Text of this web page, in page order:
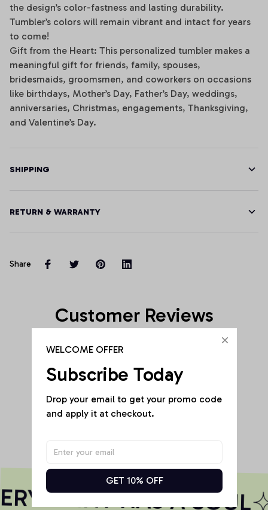
the design’s color-fastness and lasting durability.
Tumbler’s colors will remain vibrant and intact for years
to come!
Gift from the Heart: This personalized tumbler makes a
meaningful gift for friends, family, spouses,
bridesmaids, groomsmen, and coworkers on occasions
like birthdays, Mother’s Day, Father’s Day, weddings,
anniversaries, Christmas, engagements, Thanksgiving,
and Valentine’s Day.
SHIPPING
RETURN & WARRANTY
Share
Customer Reviews
Be the first to write a review
Write a review
PRINT HAS A SOUL
WELCOME OFFER
Subscribe Today
Drop your email to get your promo code
and apply it at checkout.
GET 10% OFF